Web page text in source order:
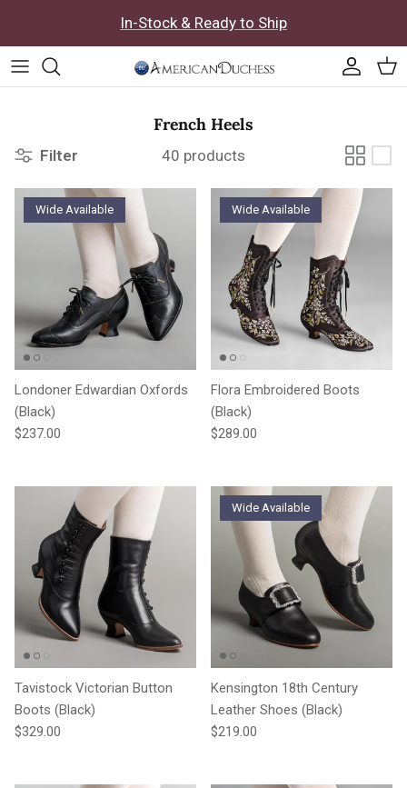
In-Stock & Ready to Ship
French Heels
Filter 40 products
Wide Available
Londoner Edwardian Oxfords
(Black)
Regular price
$237.00
Wide Available
Flora Embroidered Boots
(Black)
Regular price
$289.00
Tavistock Victorian Button
Boots (Black)
Regular price
$329.00
Wide Available
Kensington 18th Century
Leather Shoes (Black)
Regular price
$219.00